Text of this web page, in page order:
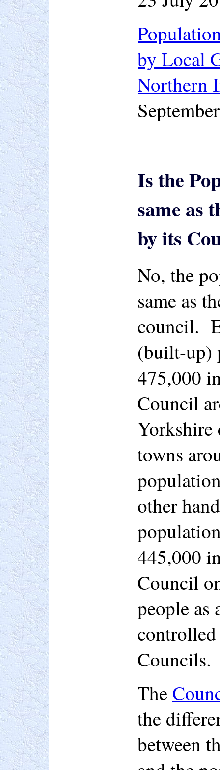
by Local
Northern
Is the
same as
by its
No, the
same as
council.
(built-up)
475,000
Council
Yorkshire
towns
other
445,000
Council
people as
Councils.
The
the
between